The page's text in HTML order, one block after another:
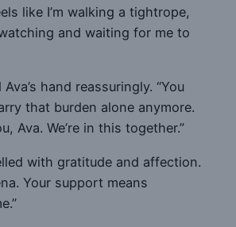
like I’m walking a tightrope,
and waiting for me to
hand reassuringly. “You
that burden alone anymore.
Ava. We’re in this together.”
with gratitude and affection.
Your support means